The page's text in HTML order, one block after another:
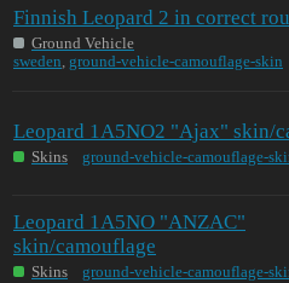
Finnish Leopard 2 in correct
Ground Vehicle
sweden, ground-vehicle-camouflage-skin
Leopard 1A5NO2 "Ajax" skin/
Skins ground-vehicle-camouflage-
Leopard 1A5NO "ANZAC"
skin/camouflage
Skins ground-vehicle-camouflage-